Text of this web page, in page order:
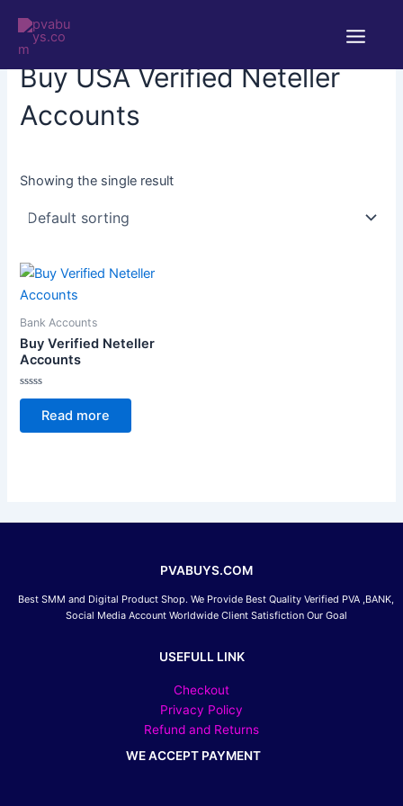
content
Menu
Home/ Products tagged “Buy USA Verified Neteller Accounts”
Buy USA Verified Neteller
Accounts
Showing the single result
Bank Accounts
Buy Verified Neteller
Accounts
Rated
of
Read more
PVABUYS.COM
Best SMM and Digital Product Shop. We Provide Best Quality Verified PVA ,BANK,
Social Media Account Worldwide Client Satisfiction Our Goal
USEFULL LINK
Checkout
Privacy Policy
Refund and Returns
WE ACCEPT PAYMENT